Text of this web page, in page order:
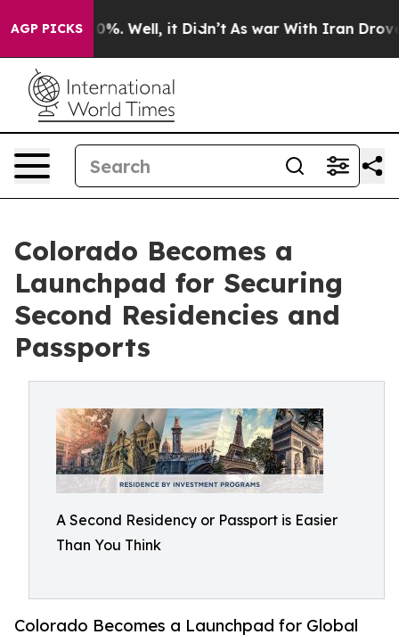
AGP PICKS40%. Well, it Didn’t As war With Iran Drove oil
Colorado Becomes a
Launchpad for Securing
Second Residencies and
Passports
A Second Residency or Passport is Easier
Than You Think
Colorado Becomes a Launchpad for Global